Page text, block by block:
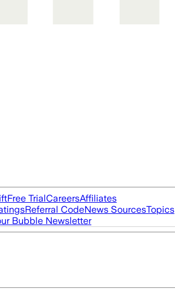
Free TrialCareersAffiliates
Referral CodeNews SourcesTopics
Bubble Newsletter